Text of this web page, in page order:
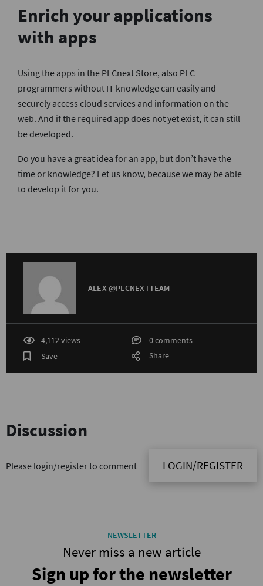
Enrich your applications
with apps
Using the apps in the PLCnext Store, also PLC
programmers without IT knowledge can easily and
securely access cloud services and information on the
web. And if the required app does not yet exist, it can still
be developed.
Do you have a great idea for an app, but don’t have the
time or knowledge? Let us know, because we may be able
to develop it for you.
ALEX @PLCNEXTTEAM
4,112 views
0 comments
Save
Share
Discussion
Please login/register to comment LOGIN/REGISTER
NEWSLETTER
Never miss a new article
Sign up for the newsletter